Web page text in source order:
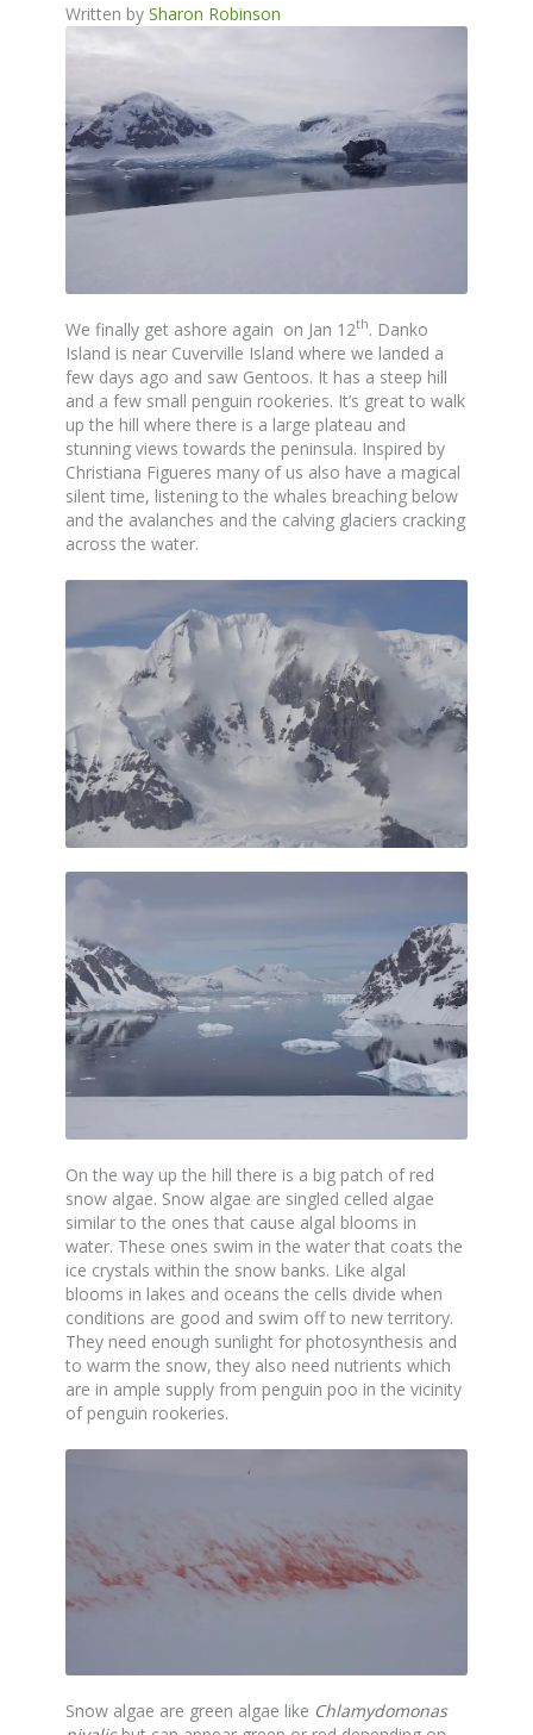
Written by Sharon Robinson
We finally get ashore again on Jan 12th. Danko
Island is near Cuverville Island where we landed a
few days ago and saw Gentoos. It has a steep hill
and a few small penguin rookeries. It’s great to walk
up the hill where there is a large plateau and
stunning views towards the peninsula. Inspired by
Christiana Figueres many of us also have a magical
silent time, listening to the whales breaching below
and the avalanches and the calving glaciers cracking
across the water.
On the way up the hill there is a big patch of red
snow algae. Snow algae are singled celled algae
similar to the ones that cause algal blooms in
water. These ones swim in the water that coats the
ice crystals within the snow banks. Like algal
blooms in lakes and oceans the cells divide when
conditions are good and swim off to new territory.
They need enough sunlight for photosynthesis and
to warm the snow, they also need nutrients which
are in ample supply from penguin poo in the vicinity
of penguin rookeries.
Snow algae are green algae like Chlamydomonas